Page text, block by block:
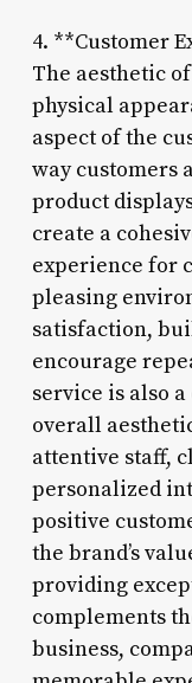
4. **Customer
The aesthetic
physical
aspect of the
way customers
product
create a
experience for
pleasing
satisfaction,
encourage
service is also
overall
attentive staff,
personalized
positive
the brand’s
providing
complements
business,